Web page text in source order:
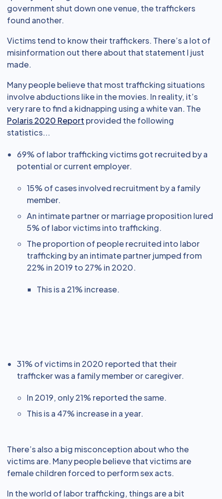
government shut down one venue, the traffickers
found another.
Victims tend to know their traffickers. There’s a lot of
misinformation out there about that statement I just
made.
Many people believe that most trafficking situations
involve abductions like in the movies. In reality, it’s
very rare to find a kidnapping using a white van. The
Polaris 2020 Report provided the following
statistics...
69% of labor trafficking victims got recruited by a
potential or current employer.
15% of cases involved recruitment by a family
member.
An intimate partner or marriage proposition lured
5% of labor victims into trafficking.
The proportion of people recruited into labor
trafficking by an intimate partner jumped from
22% in 2019 to 27% in 2020.
This is a 21% increase.
31% of victims in 2020 reported that their
trafficker was a family member or caregiver.
In 2019, only 21% reported the same.
This is a 47% increase in a year.
There’s also a big misconception about who the
victims are. Many people believe that victims are
female children forced to perform sex acts.
In the world of labor trafficking, things are a bit